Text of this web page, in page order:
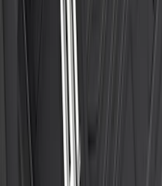
results